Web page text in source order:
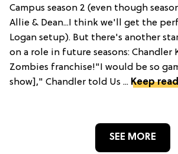
Campus season 2 (even though
Allie & Dean...I think we'll get the
Logan setup). But there's another
on a role in future seasons: Chandler
Zombies franchise!"I would be so
show]," Chandler told Us ... Keep
SEE MORE